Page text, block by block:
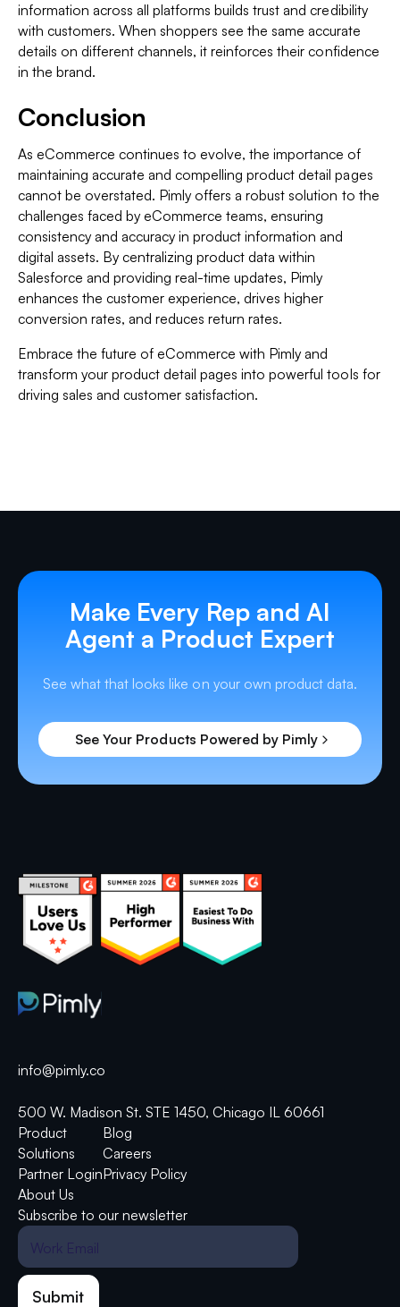
information across all platforms builds trust and credibility
with customers. When shoppers see the same accurate
details on different channels, it reinforces their confidence
in the brand.
Conclusion
As eCommerce continues to evolve, the importance of
maintaining accurate and compelling product detail pages
cannot be overstated. Pimly offers a robust solution to the
challenges faced by eCommerce teams, ensuring
consistency and accuracy in product information and
digital assets. By centralizing product data within
Salesforce and providing real-time updates, Pimly
enhances the customer experience, drives higher
conversion rates, and reduces return rates.
Embrace the future of eCommerce with Pimly and
transform your product detail pages into powerful tools for
driving sales and customer satisfaction.
Make Every Rep and AI
Agent a Product Expert
See what that looks like on your own product data.
See Your Products Powered by Pimly
info@pimly.co
500 W. Madison St. STE 1450, Chicago IL 60661
Product
Solutions
Partner Login
About Us
Blog
Careers
Privacy Policy
Subscribe to our newsletter